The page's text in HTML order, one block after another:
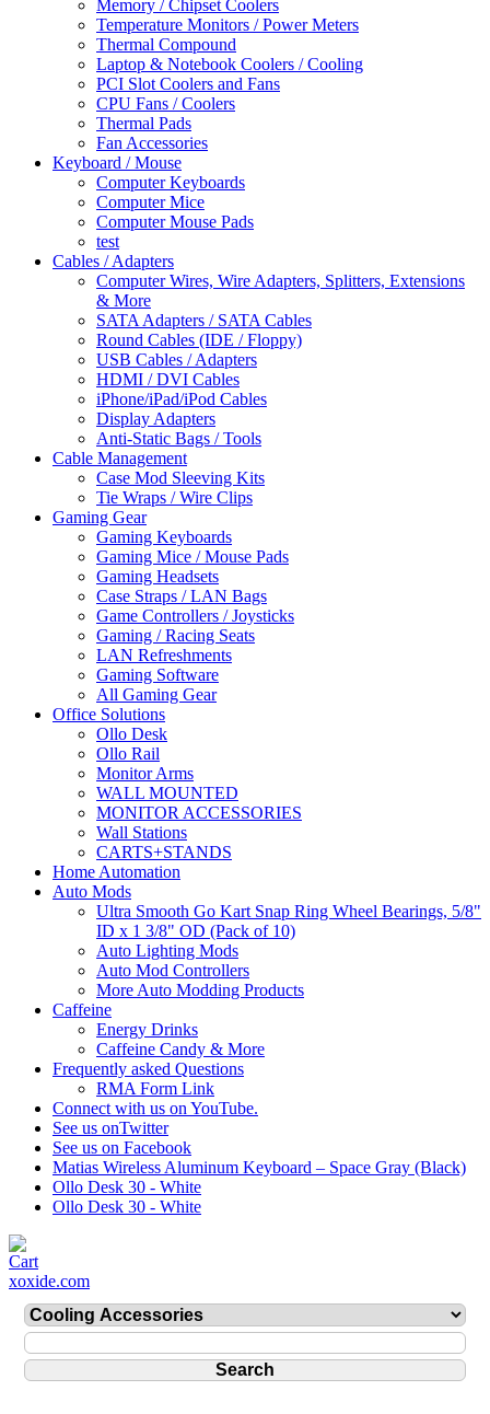
Memory / Chipset Coolers
Temperature Monitors / Power Meters
Thermal Compound
Laptop & Notebook Coolers / Cooling
PCI Slot Coolers and Fans
CPU Fans / Coolers
Thermal Pads
Fan Accessories
Keyboard / Mouse
Computer Keyboards
Computer Mice
Computer Mouse Pads
test
Cables / Adapters
Computer Wires, Wire Adapters, Splitters, Extensions
& More
SATA Adapters / SATA Cables
Round Cables (IDE / Floppy)
USB Cables / Adapters
HDMI / DVI Cables
iPhone/iPad/iPod Cables
Display Adapters
Anti-Static Bags / Tools
Cable Management
Case Mod Sleeving Kits
Tie Wraps / Wire Clips
Gaming Gear
Gaming Keyboards
Gaming Mice / Mouse Pads
Gaming Headsets
Case Straps / LAN Bags
Game Controllers / Joysticks
Gaming / Racing Seats
LAN Refreshments
Gaming Software
All Gaming Gear
Office Solutions
Ollo Desk
Ollo Rail
Monitor Arms
WALL MOUNTED
MONITOR ACCESSORIES
Wall Stations
CARTS+STANDS
Home Automation
Auto Mods
Ultra Smooth Go Kart Snap Ring Wheel Bearings, 5/8"
ID x 1 3/8" OD (Pack of 10)
Auto Lighting Mods
Auto Mod Controllers
More Auto Modding Products
Caffeine
Energy Drinks
Caffeine Candy & More
Frequently asked Questions
RMA Form Link
Connect with us on YouTube.
See us onTwitter
See us on Facebook
Matias Wireless Aluminum Keyboard – Space Gray (Black)
Ollo Desk 30 - White
Ollo Desk 30 - White
xoxide.com